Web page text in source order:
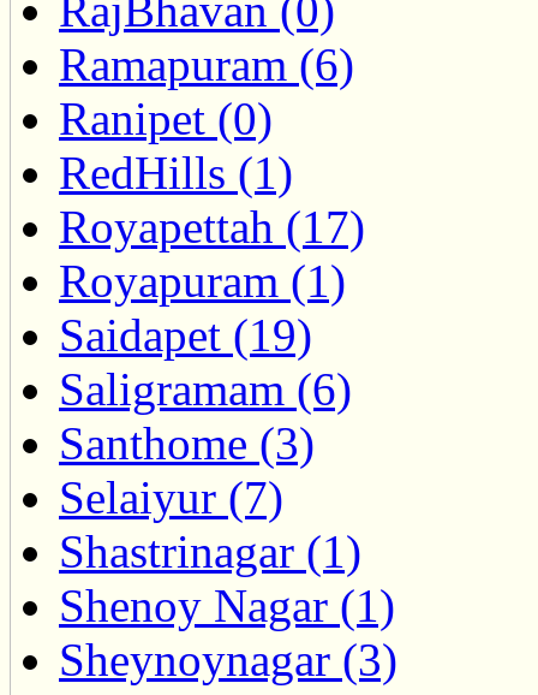
RajBhavan (0)
Ramapuram (6)
Ranipet (0)
RedHills (1)
Royapettah (17)
Royapuram (1)
Saidapet (19)
Saligramam (6)
Santhome (3)
Selaiyur (7)
Shastrinagar (1)
Shenoy Nagar (1)
Sheynoynagar (3)